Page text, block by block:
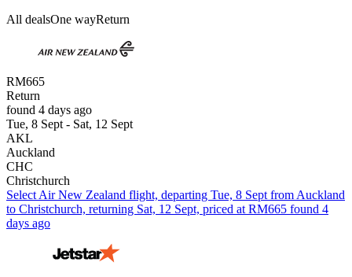
All dealsOne wayReturn
RM665
Return
found 4 days ago
Tue, 8 Sept - Sat, 12 Sept
AKL
Auckland
CHC
Christchurch
Select Air New Zealand flight, departing Tue, 8 Sept from Auckland
to Christchurch, returning Sat, 12 Sept, priced at RM665 found 4
days ago